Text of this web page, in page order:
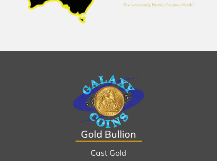
Gold Bullion
Cast Gold